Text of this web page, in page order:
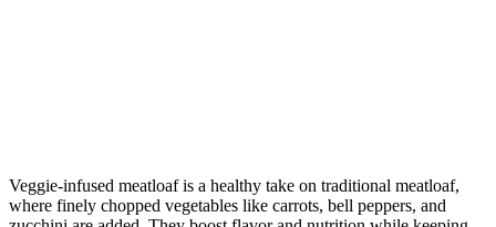
Veggie-infused meatloaf is a healthy take on traditional meatloaf,
where finely chopped vegetables like carrots, bell peppers, and